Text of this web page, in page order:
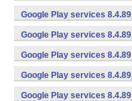
v7a) (Android)
Google Play services
(x86) (Android)
Google Play services
v8a,armeabi-v7a) (Android)
Google Play services
v8a,armeabi-v7a) (Android)
Google Play services
v8a,armeabi-v7a) (Android)
Google Play services